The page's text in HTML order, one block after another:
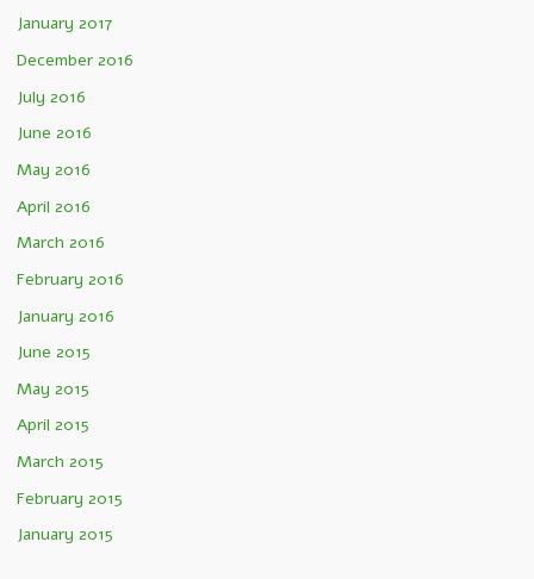
January 2017
December 2016
July 2016
June 2016
May 2016
April 2016
March 2016
February 2016
January 2016
June 2015
May 2015
April 2015
March 2015
February 2015
January 2015